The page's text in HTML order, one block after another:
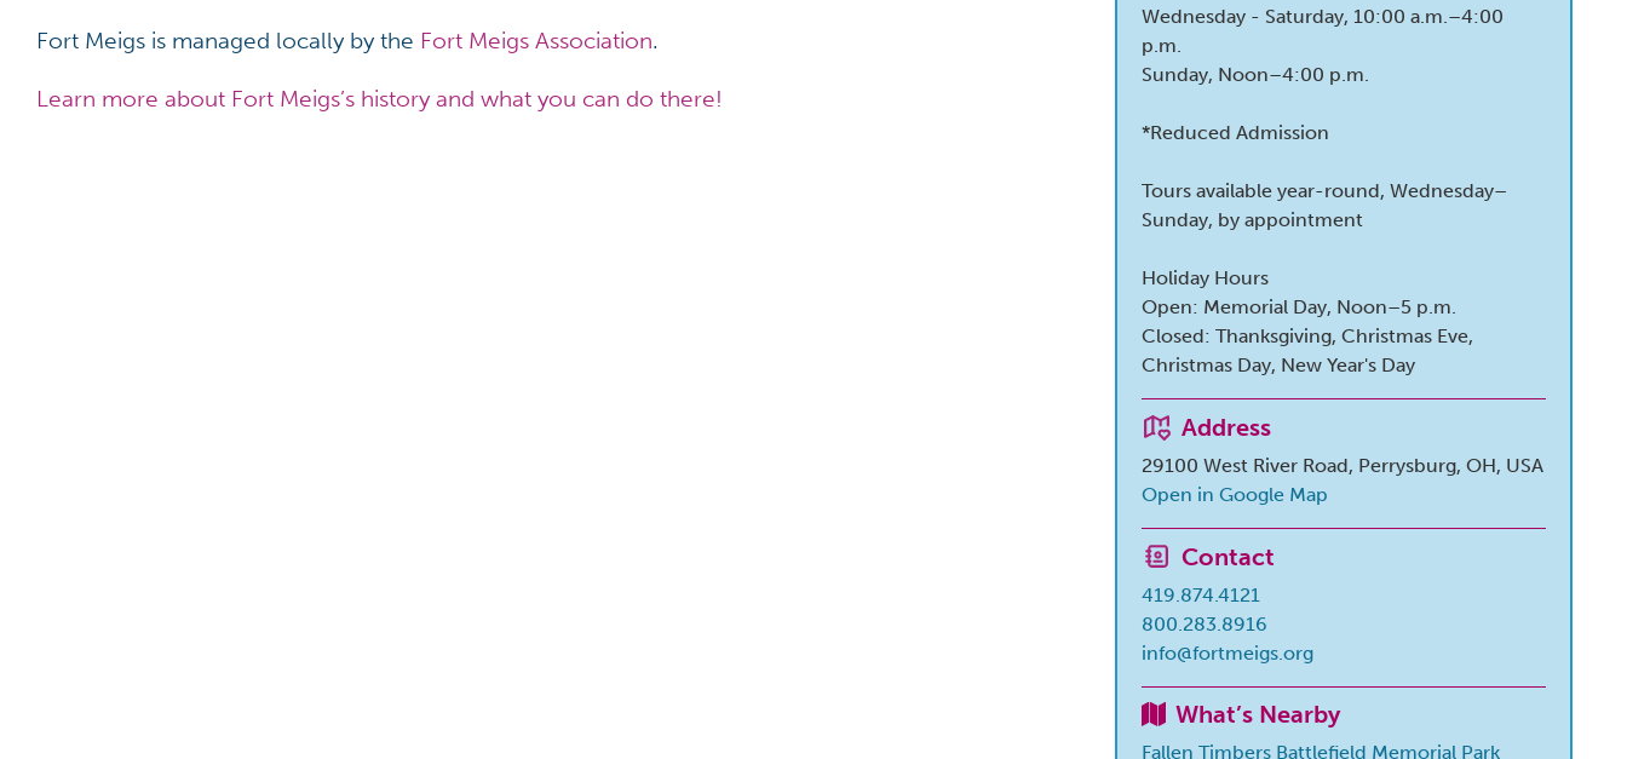
Wednesday - Saturday, 10:00 a.m.–4:00
p.m.
Sunday, Noon–4:00 p.m.
*Reduced Admission
Tours available year-round, Wednesday–
Sunday, by appointment
Holiday Hours
Open: Memorial Day, Noon–5 p.m.
Closed: Thanksgiving, Christmas Eve,
Christmas Day, New Year's Day
Address
29100 West River Road, Perrysburg, OH, USA
Open in Google Map
Contact
419.874.4121
800.283.8916
info@fortmeigs.org
What’s Nearby
Fallen Timbers Battlefield Memorial Park
Fort Meigs is managed locally by the Fort Meigs Association.
Learn more about Fort Meigs’s history and what you can do there!